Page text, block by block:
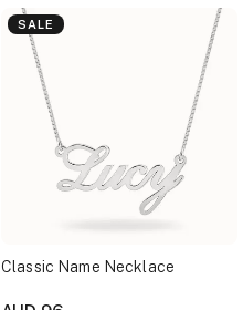
SALE
Classic Name Necklace